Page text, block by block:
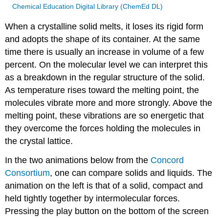
Chemical Education Digital Library (ChemEd DL)
When a crystalline solid melts, it loses its rigid form
and adopts the shape of its container. At the same
time there is usually an increase in volume of a few
percent. On the molecular level we can interpret this
as a breakdown in the regular structure of the solid.
As temperature rises toward the melting point, the
molecules vibrate more and more strongly. Above the
melting point, these vibrations are so energetic that
they overcome the forces holding the molecules in
the crystal lattice.
In the two animations below from the Concord
Consortium, one can compare solids and liquids. The
animation on the left is that of a solid, compact and
held tightly together by intermolecular forces.
Pressing the play button on the bottom of the screen